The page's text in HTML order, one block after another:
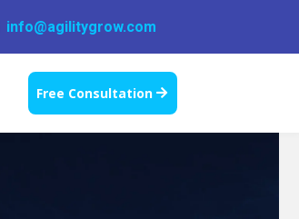
info@agilitygrow.com
Free Consultation